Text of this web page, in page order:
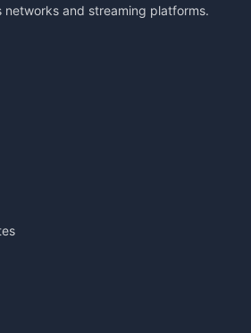
networks and streaming platforms.